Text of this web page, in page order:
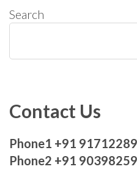
Search
Contact Us
Phone1 +91
Phone2 +91